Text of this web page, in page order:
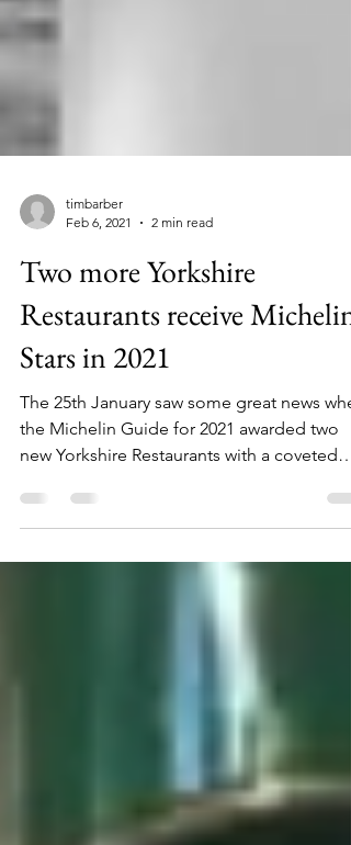
2 min read
Two more Yorkshire
Restaurants receive Michelin
Stars in 2021
The 25th January saw some great news
the Michelin Guide for 2021 awarded two
new Yorkshire Restaurants with a coveted